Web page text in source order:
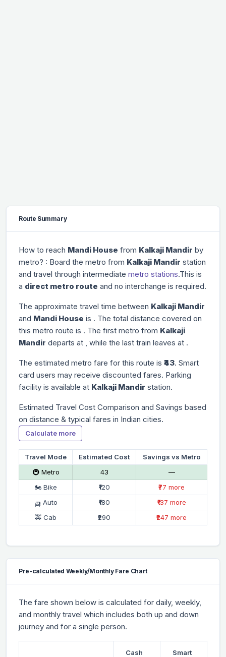
Route Summary
How to reach Mandi House from Kalkaji Mandir by
metro? : Board the metro from Kalkaji Mandir station
and travel through intermediate metro stations.This is
a direct metro route and no interchange is required.
The approximate travel time between Kalkaji Mandir
and Mandi House is . The total distance covered on
this metro route is . The first metro from Kalkaji
Mandir departs at , while the last train leaves at .
The estimated metro fare for this route is ₹43. Smart
card users may receive discounted fares. Parking
facility is available at Kalkaji Mandir station.
Estimated Travel Cost Comparison and Savings based
on distance & typical fares in Indian cities.
Calculate more
Travel Mode Estimated Cost
Savings vs Metro
🚇 Metro
₹43
—
🏍 Bike
₹120
₹77 more
🛺 Auto
₹180
₹137 more
🚕 Cab
₹290 ₹247 more
Pre-calculated Weekly/Monthly Fare Chart
The fare shown below is calculated for daily, weekly,
and monthly travel which includes both up and down
journey and for a single person.
Cash
Smart